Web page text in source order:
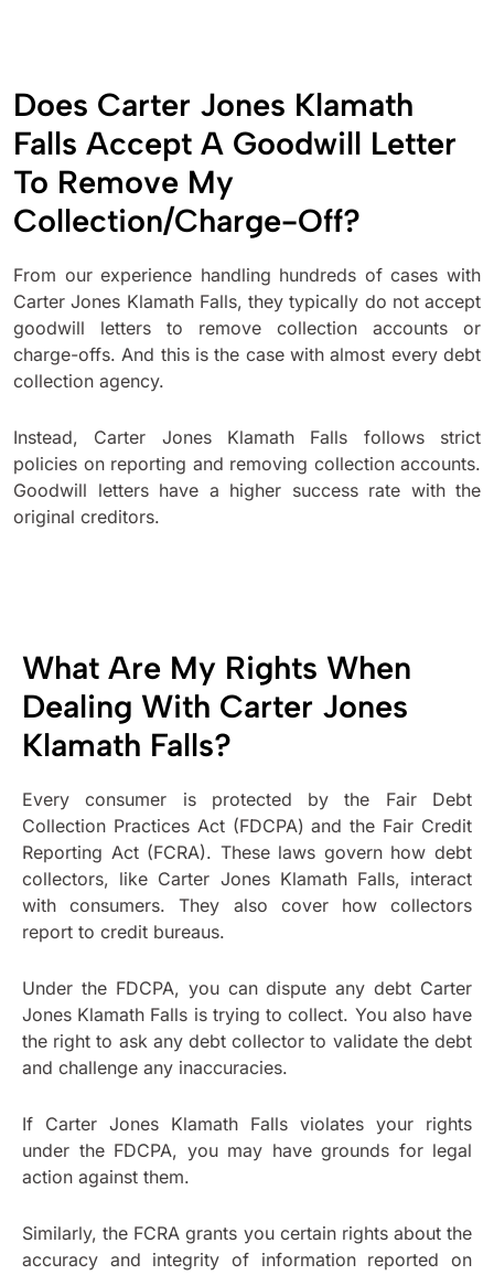
Does Carter Jones Klamath
Falls Accept A Goodwill Letter
To Remove My
Collection/Charge-Off?
From our experience handling hundreds of cases with
Carter Jones Klamath Falls, they typically do not accept
goodwill letters to remove collection accounts or
charge-offs. And this is the case with almost every debt
collection agency.
Instead, Carter Jones Klamath Falls follows strict
policies on reporting and removing collection accounts.
Goodwill letters have a higher success rate with the
original creditors.
What Are My Rights When
Dealing With Carter Jones
Klamath Falls?
Every consumer is protected by the Fair Debt
Collection Practices Act (FDCPA) and the Fair Credit
Reporting Act (FCRA). These laws govern how debt
collectors, like Carter Jones Klamath Falls, interact
with consumers. They also cover how collectors
report to credit bureaus.
Under the FDCPA, you can dispute any debt Carter
Jones Klamath Falls is trying to collect. You also have
the right to ask any debt collector to validate the debt
and challenge any inaccuracies.
If Carter Jones Klamath Falls violates your rights
under the FDCPA, you may have grounds for legal
action against them.
Similarly, the FCRA grants you certain rights about the
accuracy and integrity of information reported on